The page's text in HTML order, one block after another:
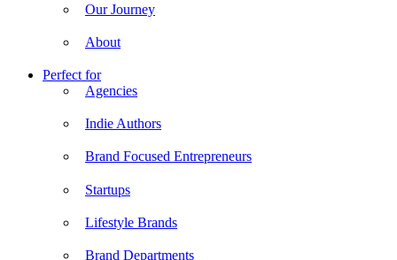
Our Journey
About
Perfect for
Agencies
Indie Authors
Brand Focused Entrepreneurs
Startups
Lifestyle Brands
Brand Departments